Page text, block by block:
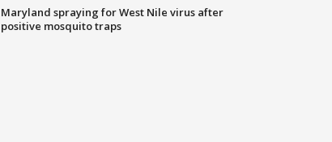
Maryland spraying for West Nile virus after
positive mosquito traps